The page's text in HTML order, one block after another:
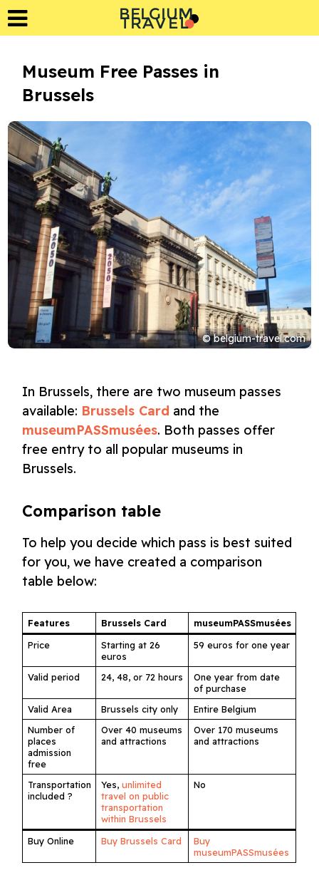
BELGIUM
V
A
R L
E
T
Museum Free Passes in
Brussels
© belgium-travel.com
In Brussels, there are two museum passes
available: Brussels Card and the
museumPASSmusées. Both passes offer
free entry to all popular museums in
Brussels.
Comparison table
To help you decide which pass is best suited
for you, we have created a comparison
table below:
Features Brussels Card
museumPASSmusées
Price
Starting at 26
euros
59 euros for one year
Valid period 24, 48, or 72 hours
One year from date
of purchase
Valid Area
Brussels city only
Entire Belgium
Number of
places
admission
free
Over 40 museums
and attractions
Over 170 museums
and attractions
Transportation
included ?
Yes, unlimited
travel on public
transportation
within Brussels
No
Buy Online Buy Brussels Card
Buy
museumPASSmusées